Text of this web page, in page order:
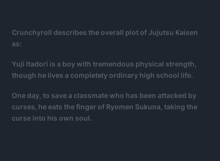
Crunchyroll describes the overall plot of Jujutsu Kaisen
as:
Yuji Itadori is a boy with tremendous physical strength,
though he lives a completely ordinary high school life.
One day, to save a classmate who has been attacked by
curses, he eats the finger of Ryomen Sukuna, taking the
curse into his own soul.